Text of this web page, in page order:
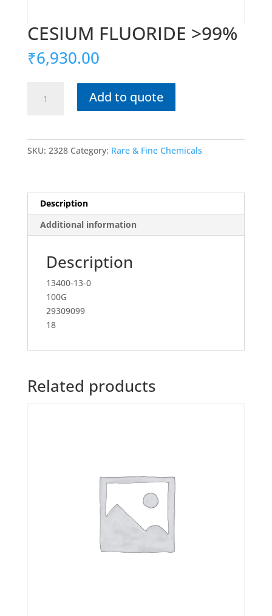
CESIUM FLUORIDE >99%
₹6,930.00
FLUORIDE
Add to quote
SKU: 2328 Category: Rare & Fine Chemicals
Description
Additional information
Description
13400-13-0
100G
29309099
18
Related products